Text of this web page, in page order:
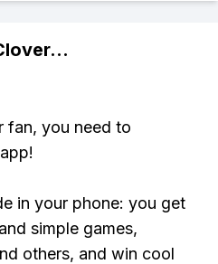
...
fan, you need to
in your phone: you get
simple games,
others, and win cool